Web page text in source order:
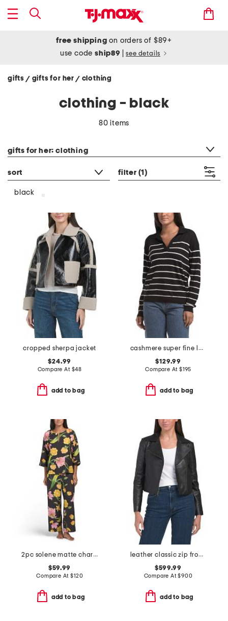
free shipping on orders of $89+
use codeship89 see details
gifts / gifts for her / clothing
clothing - black
80 items
gifts for her: clothing
sort filter (1)
black
cropped sherpa jacket
$24.99
Compare At $48
add to bag
cashmere super fine long sleeve polo
$129.99
Compare At $195
add to bag
2pc solene matte charmeuse split neck top and pants pajama set
$59.99
Compare At$120
add to bag
leather classic zip front jacket
$599.99
Compare At$900
add to bag